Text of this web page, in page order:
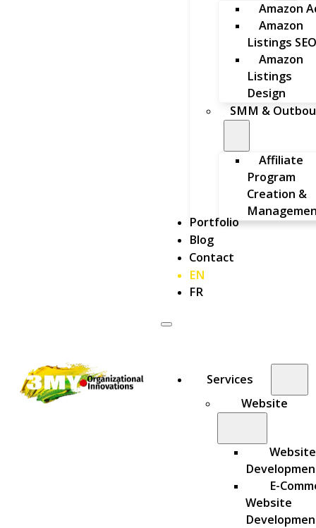
Amazon
Amazon
Listings SEO
Amazon
Listings
Design
SMM &
Affiliate
Program
Creation &
Portfolio
Blog
Contact
EN
FR
Services
Website
Website
E-
Website